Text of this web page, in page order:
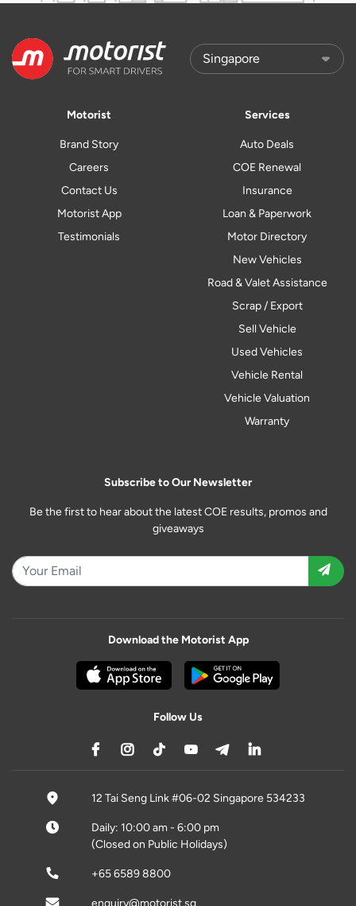
Motorist
Brand Story
Careers
Contact Us
Motorist App
Testimonials
Services
Auto Deals
COE Renewal
Insurance
Loan & Paperwork
Motor Directory
New Vehicles
Road & Valet Assistance
Scrap / Export
Sell Vehicle
Used Vehicles
Vehicle Rental
Vehicle Valuation
Warranty
Subscribe to Our Newsletter
Be the first to hear about the latest COE results, promos and
giveaways
Download the Motorist App
Follow Us
12 Tai Seng Link #06-02 Singapore 534233
Daily: 10:00 am - 6:00 pm
(Closed on Public Holidays)
+65 6589 8800
enquiry@motorist.sg